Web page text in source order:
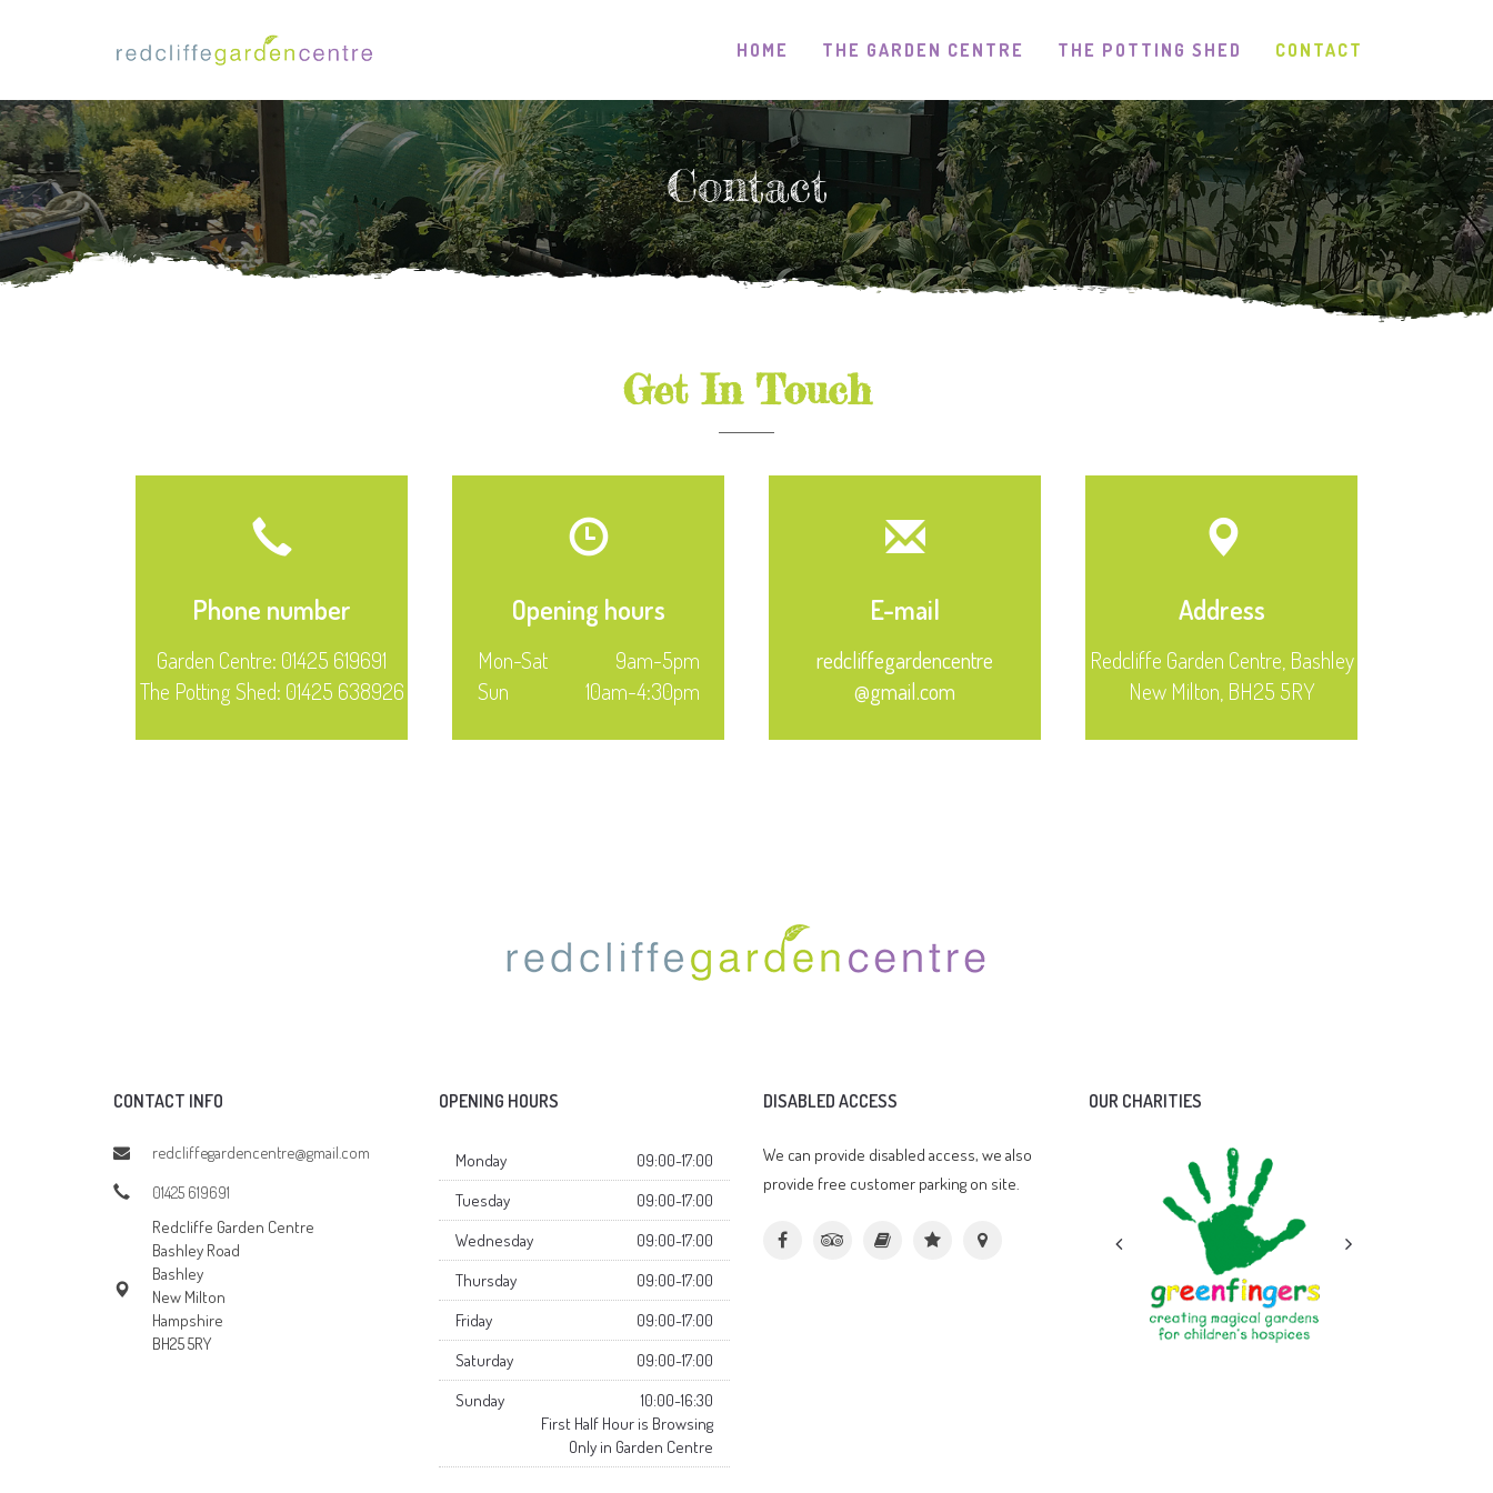
HOME THE GARDEN CENTRE THE POTTING SHED CONTACT
Contact
Get In Touch
Phone number
Garden Centre: 01425 619691
The Potting Shed: 01425 638926
Opening hours
Mon-Sat
9am-5pm
Sun
10am-4:30pm
E-mail
redcliffegardencentre
@gmail.com
Address
Redcliffe Garden Centre, Bashley
New Milton, BH25 5RY
CONTACT INFO
redcliffegardencentre@gmail.com
01425 619691
Redcliffe Garden Centre
Bashley Road
Bashley
New Milton
Hampshire
BH25 5RY
OPENING HOURS
Monday
09:00-17:00
Tuesday
09:00-17:00
Wednesday
09:00-17:00
Thursday
09:00-17:00
Friday
09:00-17:00
Saturday
09:00-17:00
Sunday
10:00-16:30
First Half Hour is Browsing
Only in Garden Centre
DISABLED ACCESS
We can provide disabled access, we also
provide free customer parking on site.
OUR CHARITIES